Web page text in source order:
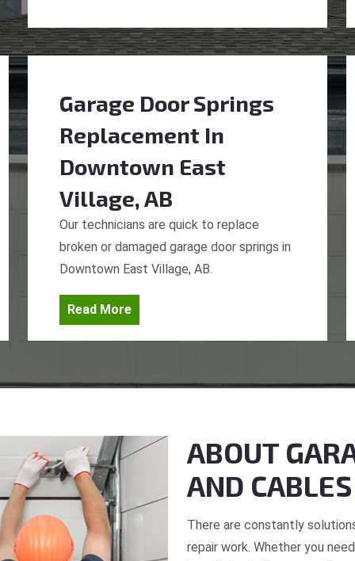
Garage Door Springs
Replacement In
Downtown East
Village, AB
Our technicians are quick to replace
broken or damaged garage door springs in
Downtown East Village, AB.
Read More
ABOUT
AND
There are constantly
repair work. Whether you